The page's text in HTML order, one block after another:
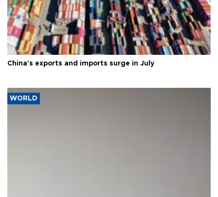
China's exports and imports surge in July
WORLD